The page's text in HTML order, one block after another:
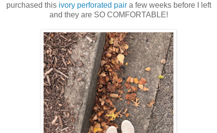
purchased thisivory perforated paira few weeks before I left
and they are SO COMFORTABLE!